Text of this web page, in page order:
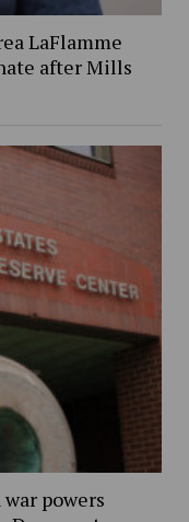
LaFlamme
after Mills
powers